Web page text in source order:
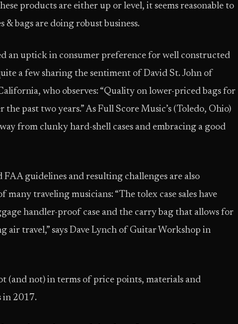
products are either up or level, it seems reasonable to
& bags are doing robust business.
an uptick in consumer preference for well constructed
a few sharing the sentiment of David St. John of
who observes: “Quality on lower-priced bags for
past two years.” As Full Score Music’s (Toledo, Ohio)
from clunky hard-shell cases and embracing a good
guidelines and resulting challenges are also
traveling musicians: “The tolex case sales have
handler-proof case and the carry bag that allows for
air travel,” says Dave Lynch of Guitar Workshop in
(and not) in terms of price points, materials and
in 2017.